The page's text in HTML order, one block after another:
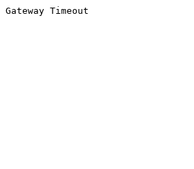
Gateway Timeout